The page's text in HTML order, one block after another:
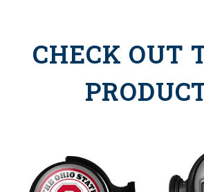
CHECK OUT